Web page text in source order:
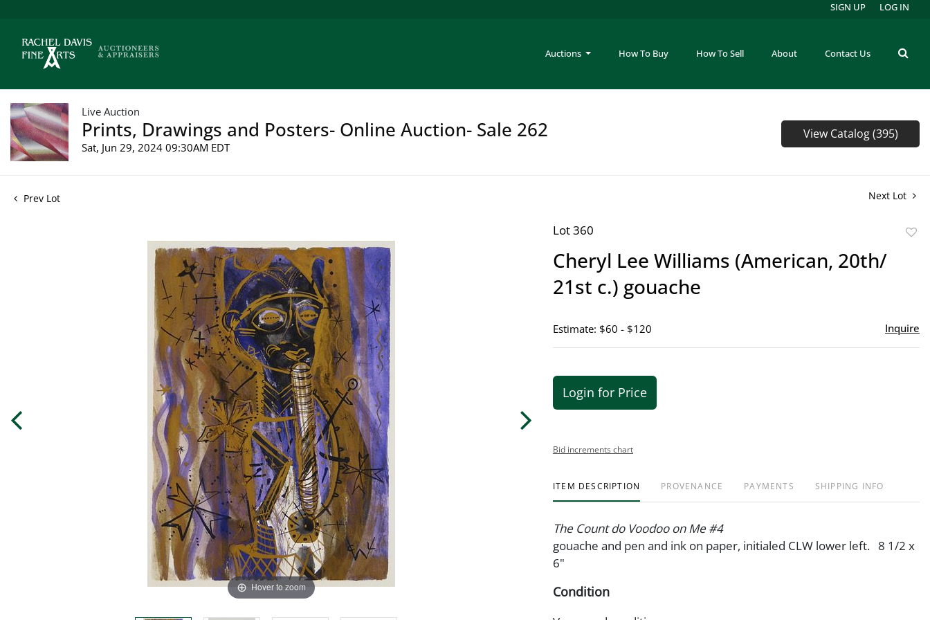
Auctions How To Buy How To Sell About Contact Us
SIGN UP LOG IN
Live Auction
Prints, Drawings and Posters- Online Auction- Sale 262
Sat, Jun 29, 2024 09:30AM EDT
View Catalog (395)
Prev Lot Next Lot
Hover to zoom
Lot 360
Cheryl Lee Williams (American, 20th/
21st c.) gouache
Estimate: $60 - $120 Inquire
Login for Price
Bid increments chart
ITEM DESCRIPTION PROVENANCE PAYMENTS SHIPPING INFO
The Count do Voodoo on Me #4
gouache and pen and ink on paper, initialed CLW lower left. 8 1/2 x
6"
Condition